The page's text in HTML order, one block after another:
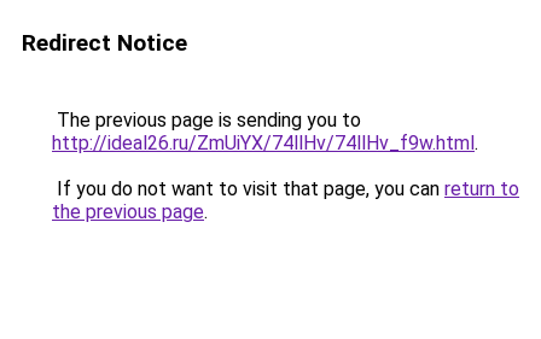
Redirect Notice
The previous page is sending you to
http://ideal26.ru/ZmUiYX/74llHv/74llHv_f9w.html.
If you do not want to visit that page, you can return to
the previous page.